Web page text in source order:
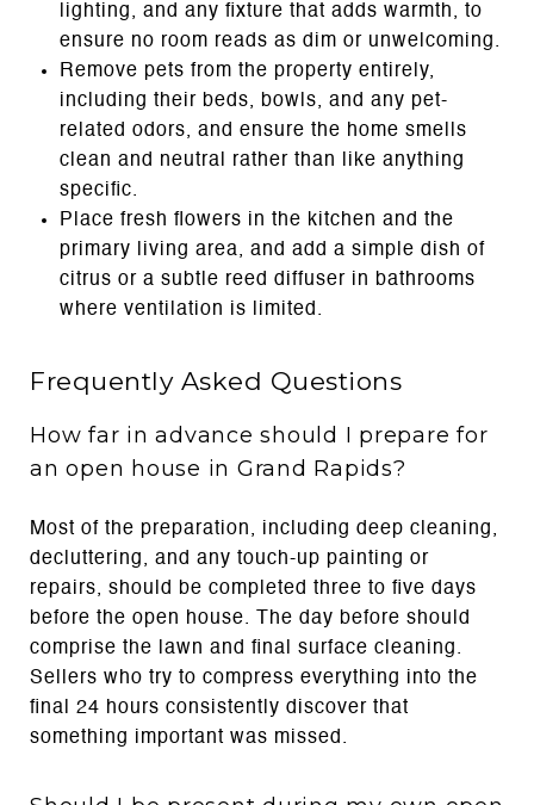
lighting, and any fixture that adds warmth, to
ensure no room reads as dim or unwelcoming.
Remove pets from the property entirely,
including their beds, bowls, and any pet-
related odors, and ensure the home smells
clean and neutral rather than like anything
specific.
Place fresh flowers in the kitchen and the
primary living area, and add a simple dish of
citrus or a subtle reed diffuser in bathrooms
where ventilation is limited.
Frequently Asked Questions
How far in advance should I prepare for
an open house in Grand Rapids?
Most of the preparation, including deep cleaning,
decluttering, and any touch-up painting or
repairs, should be completed three to five days
before the open house. The day before should
comprise the lawn and final surface cleaning.
Sellers who try to compress everything into the
final 24 hours consistently discover that
something important was missed.